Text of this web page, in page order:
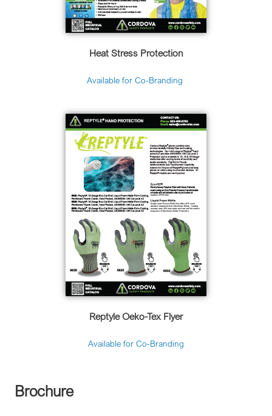
Heat Stress Protection
Available for Co-Branding
Reptyle Oeko-Tex Flyer
Available for Co-Branding
Brochure